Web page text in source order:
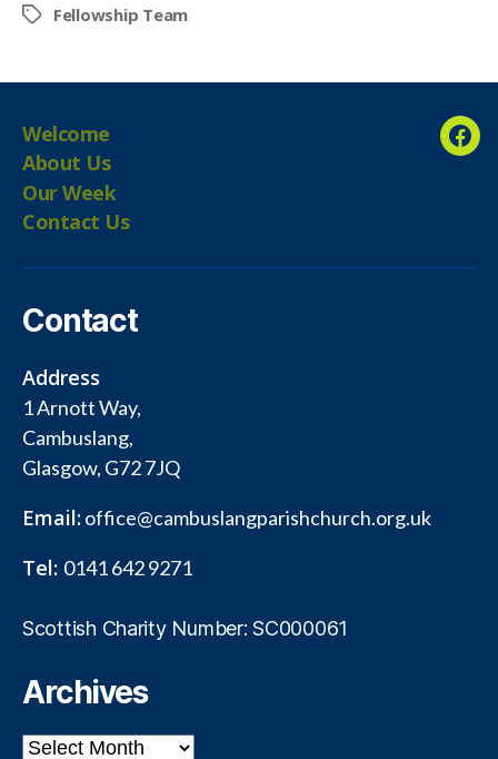
TagsFellowship Team
Welcome
About Us
Our Week
Contact Us
Contact
Address
1 Arnott Way,
Cambuslang,
Glasgow, G72 7JQ
Email:office@cambuslangparishchurch.org.uk
Tel: 0141 642 9271
Scottish Charity Number: SC000061
Archives
Archives